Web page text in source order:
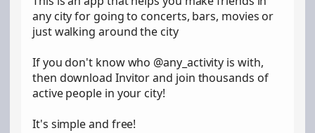
any city for going to concerts, bars, movies or
just walking around the city
If you don't know who @any_activity is with,
then download Invitor and join thousands of
active people in your city!
It's simple and free!